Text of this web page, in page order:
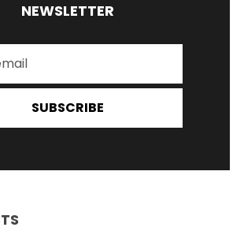
NEWSLETTER
SUBSCRIBE